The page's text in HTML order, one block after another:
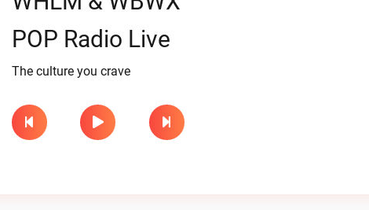
POP Radio Live
The culture you crave